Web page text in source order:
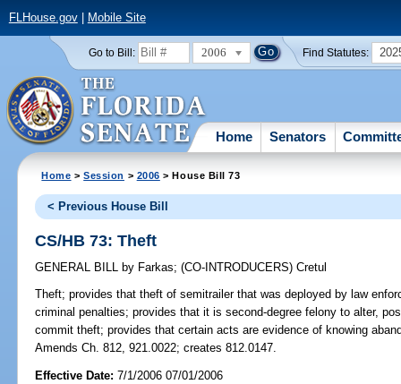
FLHouse.gov| Mobile Site
Go to Bill: 2006 Find Statutes:
Home Senators
Home >Session > 2006 > House Bill 73
< Previous House Bill
CS/HB 73: Theft
GENERAL BILL by Farkas;(CO-INTRODUCERS)Cretul
Theft; provides that theft of semitrailer that was deployed by law
criminal penalties; provides that it is second-degree felony to alter,
commit theft; provides that certain acts are evidence of knowing
Amends Ch. 812, 921.0022; creates 812.0147.
Effective Date:7/1/2006 07/01/2006